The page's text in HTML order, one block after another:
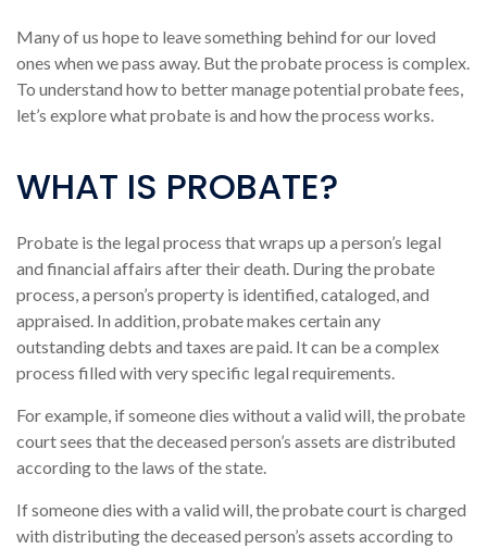
Many of us hope to leave something behind for our loved
ones when we pass away. But the probate process is complex.
To understand how to better manage potential probate fees,
let’s explore what probate is and how the process works.
WHAT IS PROBATE?
Probate is the legal process that wraps up a person’s legal
and financial affairs after their death. During the probate
process, a person’s property is identified, cataloged, and
appraised. In addition, probate makes certain any
outstanding debts and taxes are paid. It can be a complex
process filled with very specific legal requirements.
For example, if someone dies without a valid will, the probate
court sees that the deceased person’s assets are distributed
according to the laws of the state.
If someone dies with a valid will, the probate court is charged
with distributing the deceased person’s assets according to